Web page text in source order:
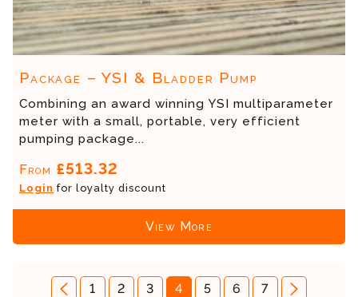
Package – YSI & Bladder Pump
Combining an award winning YSI multiparameter
meter with a small, portable, very efficient
pumping package...
From £513.32
Login for loyalty discount
View More
1 2 3 4 5 6 7